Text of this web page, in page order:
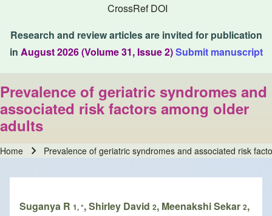
CrossRef DOI
Research and review articles are invited for publication
in August 2026 (Volume 31, Issue 2)Submit manuscript
Prevalence of geriatric syndromes and
associated risk factors among older
adults
Home Prevalence of geriatric syndromes and associated risk
Suganya R 1, *, Shirley David 2, Meenakshi Sekar 2,